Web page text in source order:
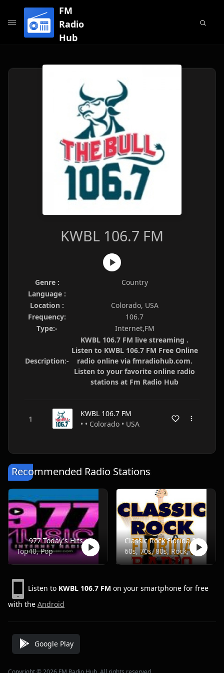
FM
Radio
Hub
KWBL 106.7 FM
Genre :
Country
Language :
Location :
Colorado, USA
Frequency:
106.7
Type:-
Internet,FM
Description:-
KWBL 106.7 FM live streaming .
Listen to KWBL 106.7 FM Free Online
radio online via fmradiohub.com.
Listen to your favorite online radio
stations at Fm Radio Hub
KWBL 106.7 FM
• • Colorado • USA
Recommended Radio Stations
977 Today's Hits
Top40, Pop
Classic Rock Florida Radio
60s, 70s, 80s, Rock, Classic
Listen to KWBL 106.7 FM on your smartphone for free
with the Android
Google Play